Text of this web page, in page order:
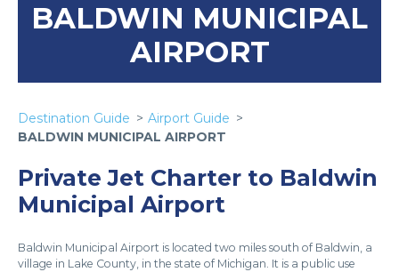
BALDWIN MUNICIPAL
AIRPORT
Destination Guide
Airport Guide
BALDWIN MUNICIPAL AIRPORT
Private Jet Charter to Baldwin
Municipal Airport
Baldwin Municipal Airport is located two miles south of Baldwin, a
village in Lake County, in the state of Michigan. It is a public use